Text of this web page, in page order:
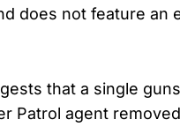
does not feature an
that a single
Patrol agent